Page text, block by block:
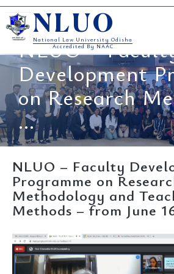
Skip
to
content
NLUO
National Law University Odisha
Accredited By NAAC
NLUO –
Development
on Research
...
NLUO – Faculty
Programme on
Methodology and
Methods – from June